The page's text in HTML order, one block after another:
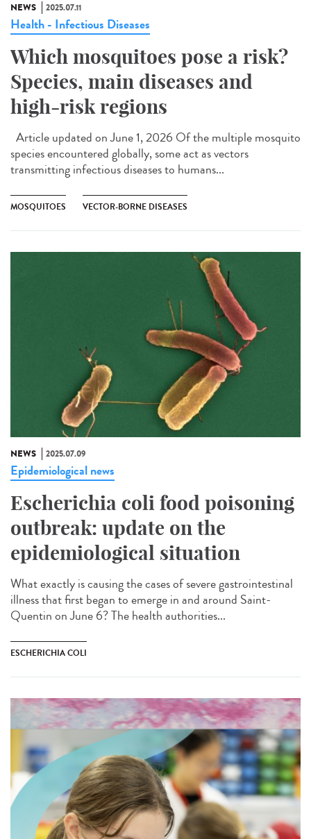
NEWS 2025.07.11
Health - Infectious Diseases
Which mosquitoes pose a risk?
Species, main diseases and
high-risk regions
Article updated on June 1, 2026 Of the multiple mosquito
species encountered globally, some act as vectors
transmitting infectious diseases to humans...
MOSQUITOES VECTOR-BORNE DISEASES
NEWS 2025.07.09
Epidemiological news
Escherichia coli food poisoning
outbreak: update on the
epidemiological situation
What exactly is causing the cases of severe gastrointestinal
illness that first began to emerge in and around Saint-
Quentin on June 6? The health authorities...
ESCHERICHIA COLI